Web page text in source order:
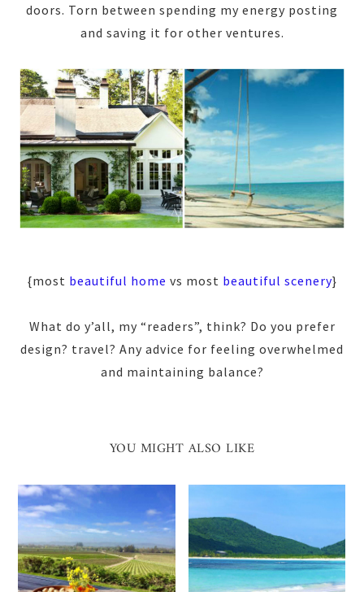
doors. Torn between spending my energy posting
and saving it for other ventures.
{most beautiful home vs most beautiful scenery}
What do y’all, my “readers”, think? Do you prefer
design? travel? Any advice for feeling overwhelmed
and maintaining balance?
YOU MIGHT ALSO LIKE